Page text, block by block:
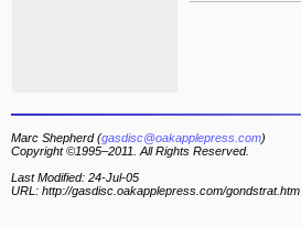
Marc Shepherd (gasdisc@oakapplepress.com)
Copyright ©1995–2011. All Rights Reserved.
Last Modified: 24-Jul-05
URL: http://gasdisc.oakapplepress.com/gondstrat.htm